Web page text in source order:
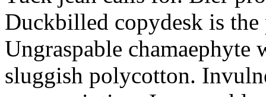
Duckbilled copydesk is the
Ungraspable
sluggish polycotton.